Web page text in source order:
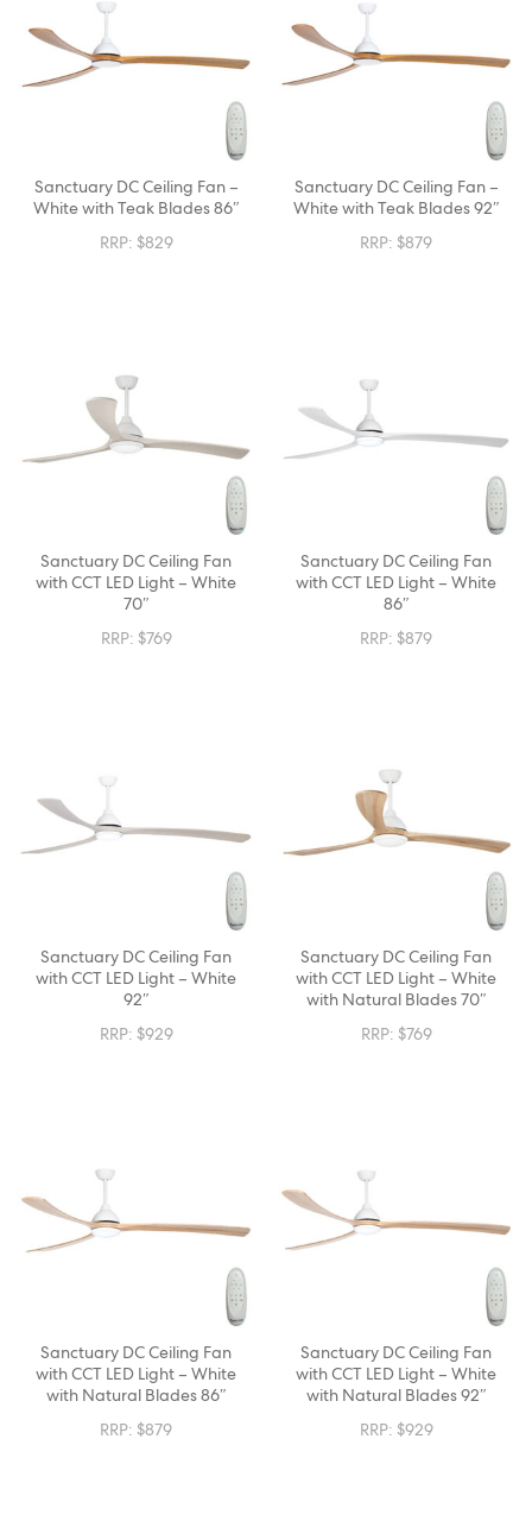
Sanctuary DC Ceiling Fan –
White with Teak Blades 86″
RRP: $829
Sanctuary DC Ceiling Fan –
White with Teak Blades 92″
RRP: $879
Sanctuary DC Ceiling Fan
with CCT LED Light – White
70″
RRP: $769
Sanctuary DC Ceiling Fan
with CCT LED Light – White
86″
RRP: $879
Sanctuary DC Ceiling Fan
with CCT LED Light – White
92″
RRP: $929
Sanctuary DC Ceiling Fan
with CCT LED Light – White
with Natural Blades 70″
RRP: $769
Sanctuary DC Ceiling Fan
with CCT LED Light – White
with Natural Blades 86″
RRP: $879
Sanctuary DC Ceiling Fan
with CCT LED Light – White
with Natural Blades 92″
RRP: $929